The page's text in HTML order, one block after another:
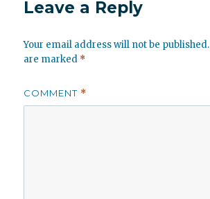
Leave a Reply
Your email address will not be published.
are marked *
COMMENT *